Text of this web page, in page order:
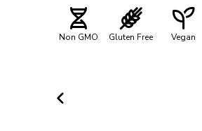
Non GMO Gluten Free Vegan